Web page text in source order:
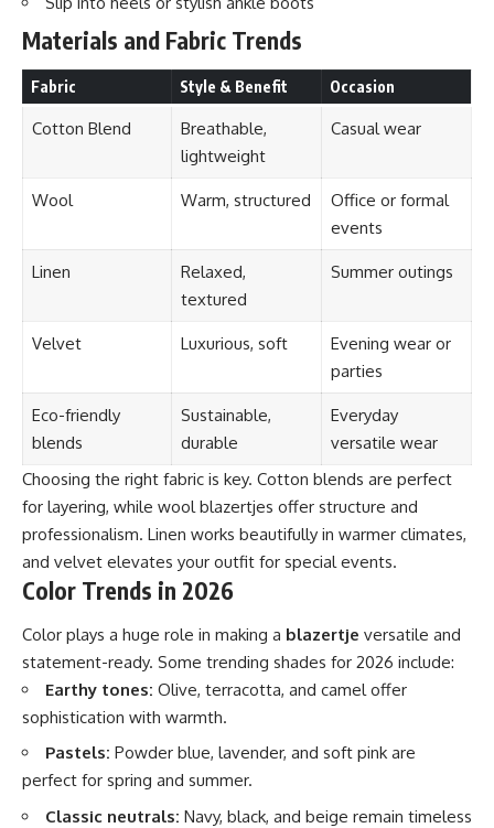
Materials and Fabric Trends
Fabric Style & Benefit Occasion
Cotton Blend
Breathable,
lightweight
Casual wear
Wool Warm, structured
Office or formal
events
Linen
Relaxed,
textured
Summer outings
Velvet Luxurious, soft
Evening wear or
parties
Eco-friendly
blends
Sustainable,
durable
Everyday
versatile wear
Choosing the right fabric is key. Cotton blends are perfect
for layering, while wool blazertjes offer structure and
professionalism. Linen works beautifully in warmer climates,
and velvet elevates your outfit for special events.
Color Trends in 2026
Color plays a huge role in making a blazertje versatile and
statement-ready. Some trending shades for 2026 include:
Earthy tones: Olive, terracotta, and camel offer
sophistication with warmth.
Pastels: Powder blue, lavender, and soft pink are
perfect for spring and summer.
Classic neutrals: Navy, black, and beige remain timeless